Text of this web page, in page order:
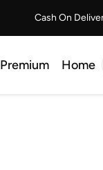
Cash On
Premium Home